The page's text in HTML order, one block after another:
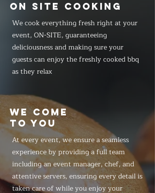
ON SITE COOKING
We cook everything fresh right at your
event, ON-SITE, guaranteeing
deliciousness and making sure your
guests can enjoy the freshly cooked bbq
as they relax
WE COME
TO YOU
At every event, we ensure a seamless
experience by providing a full team
including an event manager, chef, and
attentive servers, ensuring every detail is
taken care of while you enjoy your